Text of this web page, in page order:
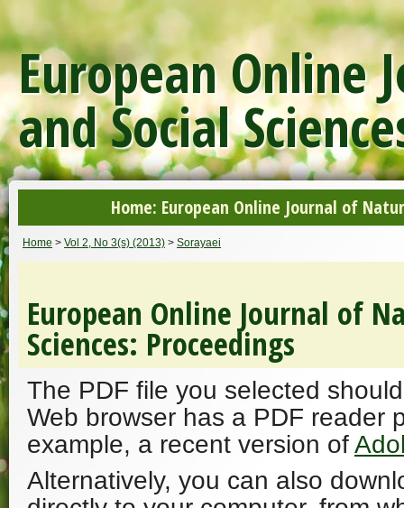
European Online
and Social
Home: European Online Journal of
Home > Vol 2, No 3(s) (2013) > Sorayaei
European Online Journal of
Sciences: Proceedings
The PDF file you selected
Web browser has a PDF reader
example, a recent version of
Alternatively, you can also